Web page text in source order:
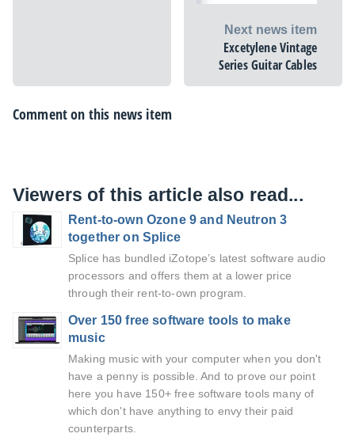
Next news item
Excetylene Vintage
Series Guitar Cables
Comment on this news item
Viewers of this article also read...
Rent-to-own Ozone 9 and Neutron 3
together on Splice
Splice has bundled iZotope’s latest software audio
processors and offers them at a lower price
through their rent-to-own program.
Over 150 free software tools to make
music
Making music with your computer when you don't
have a penny is possible. And to prove our point
here you have 150+ free software tools many of
which don't have anything to envy their paid
counterparts.